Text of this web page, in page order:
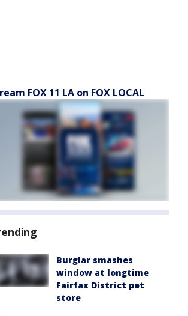
FOX 11 LA on FOX LOCAL
Burglar smashes
window at longtime
Fairfax District pet
store